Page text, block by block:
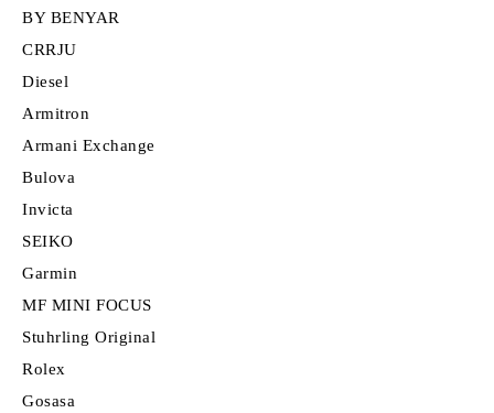
BY BENYAR
CRRJU
Diesel
Armitron
Armani Exchange
Bulova
Invicta
SEIKO
Garmin
MF MINI FOCUS
Stuhrling Original
Rolex
Gosasa